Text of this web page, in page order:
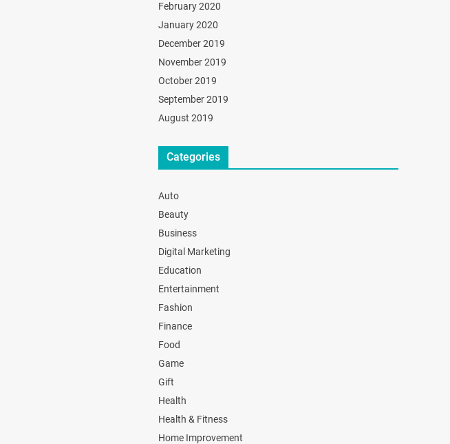
February 2020
January 2020
December 2019
November 2019
October 2019
September 2019
August 2019
Categories
Auto
Beauty
Business
Digital Marketing
Education
Entertainment
Fashion
Finance
Food
Game
Gift
Health
Health & Fitness
Home Improvement